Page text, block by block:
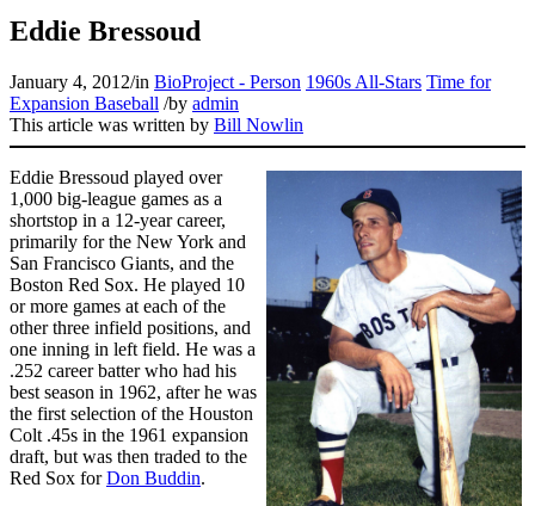
Eddie Bressoud
January 4, 2012/in BioProject - Person 1960s All-Stars Time for
Expansion Baseball /by admin
This article was written by Bill Nowlin
Eddie Bressoud played over
1,000 big-league games as a
shortstop in a 12-year career,
primarily for the New York and
San Francisco Giants, and the
Boston Red Sox. He played 10
or more games at each of the
other three infield positions, and
one inning in left field. He was a
.252 career batter who had his
best season in 1962, after he was
the first selection of the Houston
Colt .45s in the 1961 expansion
draft, but was then traded to the
Red Sox forDon Buddin.